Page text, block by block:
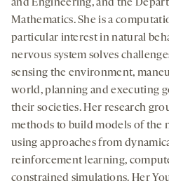
and Engineering, and the
Mathematics. She is a
particular interest in natural
nervous system solves
sensing the environment,
world, planning and executing
their societies. Her research
methods to build models of the
using approaches from
reinforcement learning,
constrained simulations. Her